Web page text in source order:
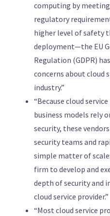
computing by
regulatory
higher level of safety
deployment—the EU
Regulation (GDPR)
concerns about cloud
industry.”
“Because cloud
business models rely
security, these
security teams and
simple matter of
firm to develop and
depth of security and
cloud service provider.”
“Most cloud service